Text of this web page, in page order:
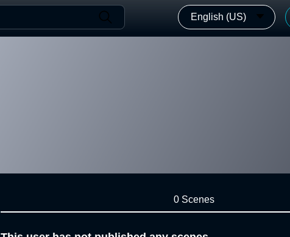
English (US)
0 Scenes